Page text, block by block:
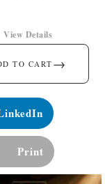
TO CART →
View Details
Print